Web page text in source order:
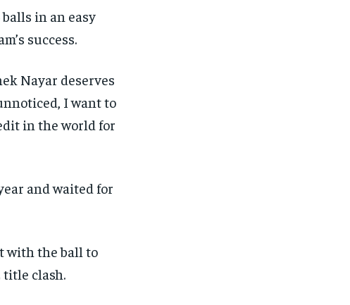
in an easy
success.
Nayar deserves
I want to
in the world for
and waited for
with the ball to
title clash.